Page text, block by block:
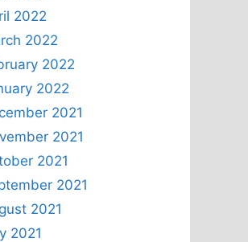
2022
2022
2022
2022
2021
2021
2021
2021
2021
2021